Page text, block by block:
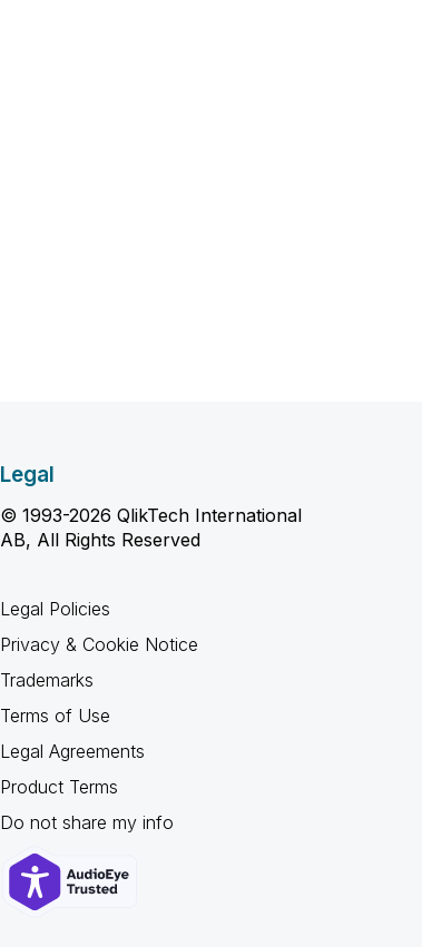
Legal
© 1993-2026 QlikTech International
AB, All Rights Reserved
Legal Policies
Privacy & Cookie Notice
Trademarks
Terms of Use
Legal Agreements
Product Terms
Do not share my info